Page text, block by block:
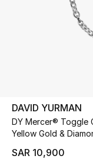
Women's Bags
Kids
Home
DAVID YURMAN
DY Mercer® Toggle
Yellow Gold &
SAR 10,900